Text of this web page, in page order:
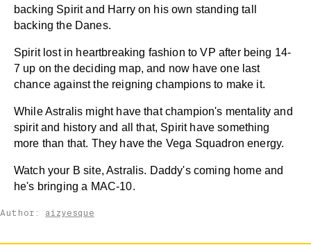
backing Spirit and Harry on his own standing tall
backing the Danes.
Spirit lost in heartbreaking fashion to VP after being 14-
7 up on the deciding map, and now have one last
chance against the reigning champions to make it.
While Astralis might have that champion's mentality and
spirit and history and all that, Spirit have something
more than that. They have the Vega Squadron energy.
Watch your B site, Astralis. Daddy's coming home and
he's bringing a MAC-10.
Author: aizyesque